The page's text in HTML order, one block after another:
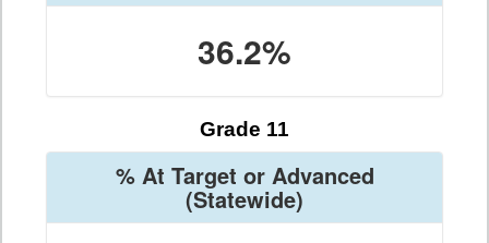
36.2%
Grade 11
% At Target or Advanced
(Statewide)